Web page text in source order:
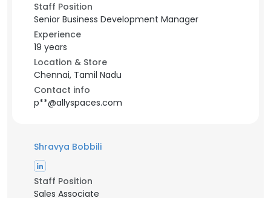
Staff Position
Senior Business Development Manager
Experience
19 years
Location & Store
Chennai, Tamil Nadu
Contact info
p**@allyspaces.com
Shravya Bobbili
Staff Position
Sales Associate